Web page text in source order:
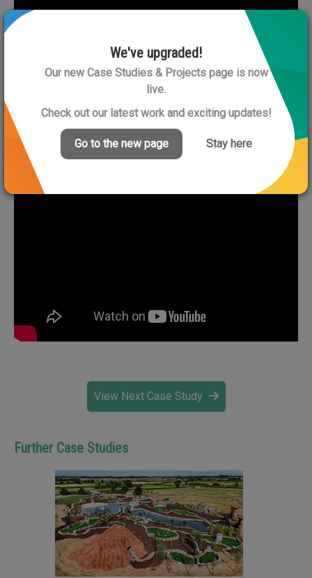
View Next Case Study
Further Case Studies
We've upgraded!
Our new Case Studies & Projects page is now
live.
Check out our latest work and exciting updates!
Go to the new page Stay here